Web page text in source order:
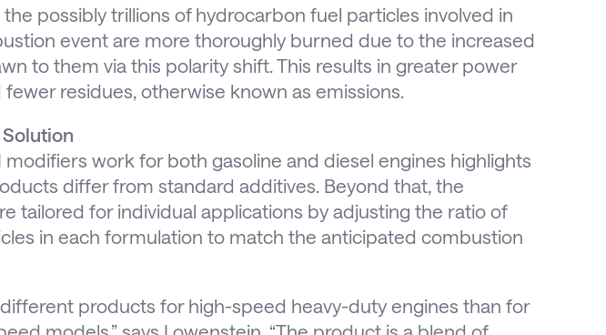
the possibly trillions of hydrocarbon fuel particles involved in
event are more thoroughly burned due to the increased
to them via this polarity shift. This results in greater power
residues, otherwise known as emissions.
modifiers work for both gasoline and diesel engines highlights
differ from standard additives. Beyond that, the
tailored for individual applications by adjusting the ratio of
in each formulation to match the anticipated combustion
different products for high-speed heavy-duty engines than for